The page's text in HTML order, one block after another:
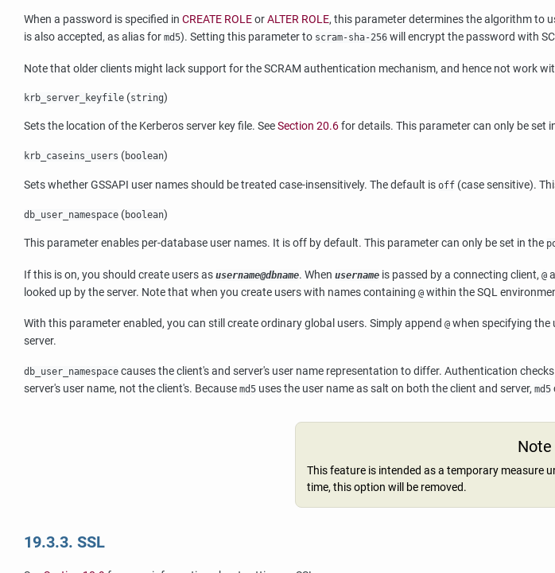
When a password is specified in CREATE ROLEorALTER ROLE, this parameter determines the algorithm to
is also accepted, as alias for md5). Setting this parameter to scram-sha-256 will encrypt the password with
Note that older clients might lack support for the SCRAM authentication mechanism, and hence not work
krb_server_keyfile (string)
Sets the location of the Kerberos server key file. SeeSection 20.6for details. This parameter can only be set
krb_caseins_users ( boolean)
Sets whether GSSAPI user names should be treated case-insensitively. The default is off (case sensitive).
db_user_namespace (boolean)
This parameter enables per-database user names. It is off by default. This parameter can only be set in the
If this is on, you should create users as username@dbname. When username is passed by a connecting client, @
looked up by the server. Note that when you create users with names containing @ within the SQL
With this parameter enabled, you can still create ordinary global users. Simply append @ when specifying the
server.
db_user_namespace causes the client's and server's user name representation to differ. Authentication
server's user name, not the client's. Because md5 uses the user name as salt on both the client and server, md5
Note
This feature is intended as a temporary measure
time, this option will be removed.
19.3.3. SSL